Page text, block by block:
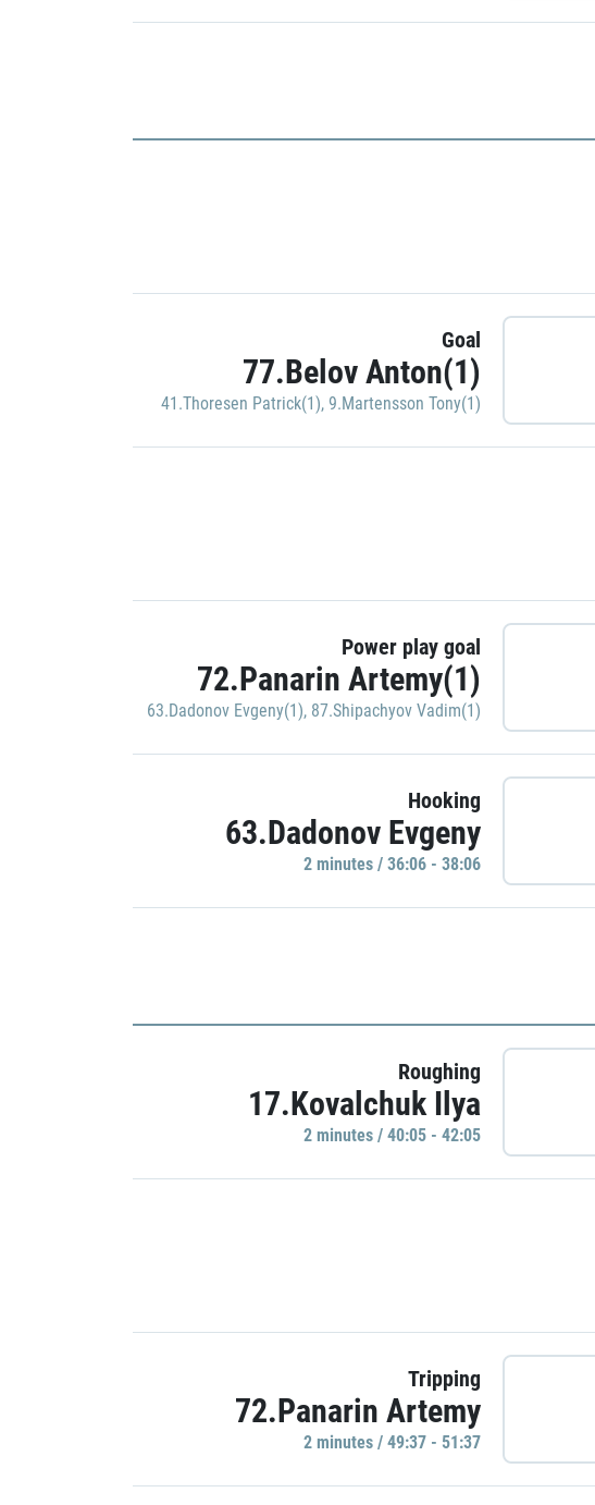
Goal
77.Belov Anton(1)
41.Thoresen Patrick(1), 9.Martensson Tony(1)
Power play goal
72.Panarin Artemy(1)
63.Dadonov Evgeny(1), 87.Shipachyov Vadim(1)
Hooking
63.Dadonov Evgeny
2 minutes / 36:06 - 38:06
Roughing
17.Kovalchuk Ilya
2 minutes / 40:05 - 42:05
Tripping
72.Panarin Artemy
2 minutes / 49:37 - 51:37